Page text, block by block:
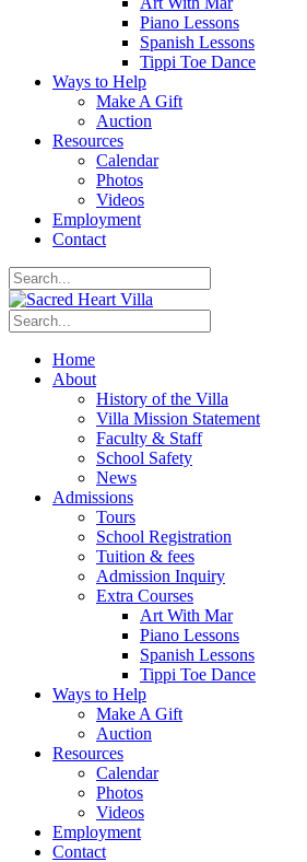
Piano Lessons
Spanish Lessons
Tippi Toe Dance
Ways to Help
Make A Gift
Auction
Resources
Calendar
Photos
Videos
Employment
Contact
Home
About
History of the Villa
Villa Mission Statement
Faculty & Staff
School Safety
News
Admissions
Tours
School Registration
Tuition & fees
Admission Inquiry
Extra Courses
Art With Mar
Piano Lessons
Spanish Lessons
Tippi Toe Dance
Ways to Help
Make A Gift
Auction
Resources
Calendar
Photos
Videos
Employment
Contact